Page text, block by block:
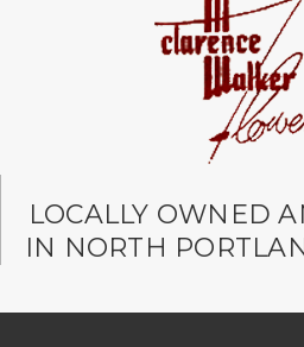
LOCALLY OWNED
IN NORTH